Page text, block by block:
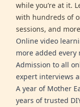
while you’re at it.
with hundreds of
sessions, and
Online video
more added every
Admission to all
expert interviews
A year of Mother
years of trusted